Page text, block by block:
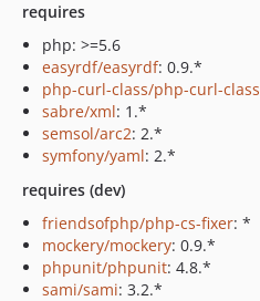
requires
php: >=5.6
easyrdf/easyrdf: 0.9.*
php-curl-class/php-curl-class
sabre/xml: 1.*
semsol/arc2: 2.*
symfony/yaml: 2.*
requires (dev)
friendsofphp/php-cs-fixer: *
mockery/mockery: 0.9.*
phpunit/phpunit: 4.8.*
sami/sami: 3.2.*